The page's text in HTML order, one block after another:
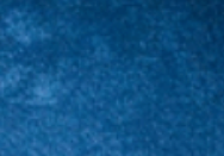
AICTE –
Disclosure
NIRF Data-
Anti-
Form